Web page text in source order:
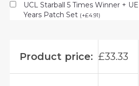
UCL Starball 5 Times Winner +
Years Patch Set (+£4.91)
Product price: £33.33